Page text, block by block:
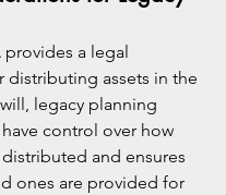
a legal
distributing assets in the
legacy planning
control over how
and ensures
ones are provided for